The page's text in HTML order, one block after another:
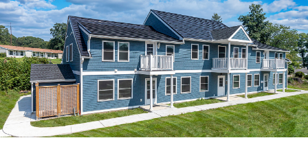
Residents
Applicants
GHA Properties